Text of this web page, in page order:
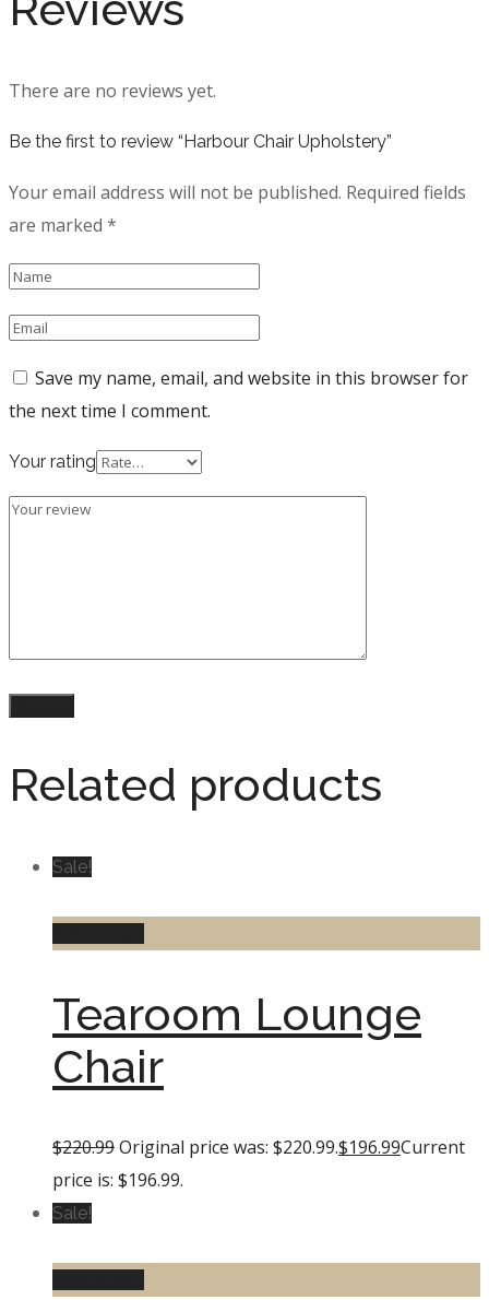
There are no reviews yet.
Be the first to review “Harbour Chair Upholstery”
Your email address will not be published. Required fields
are marked *
Save my name, email, and website in this browser for
the next time I comment.
Your rating
Related products
Sale!
Tearoom Lounge
Chair
$220.99Original price was: $220.99.$196.99Current
price is: $196.99.
Sale!